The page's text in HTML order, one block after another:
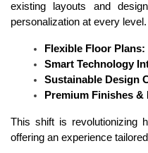
existing layouts and
personalization at every
Flexible Floor Plans:
Smart Technology
Sustainable Design
Premium Finishes &
This shift is revolutionizing
offering an experience